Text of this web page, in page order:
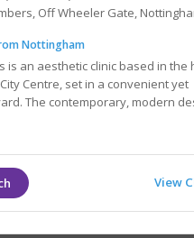
Off Wheeler Gate,
Nottingham
is an aesthetic clinic based in the
Centre, set in a convenient yet
The contemporary, modern
caring and safe
View